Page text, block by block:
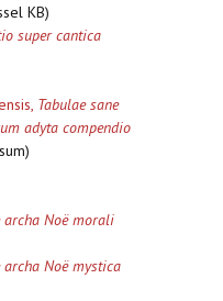
KB)
super cantica
Tabulae sane
adyta compendio
archa Noë morali
archa Noë mystica